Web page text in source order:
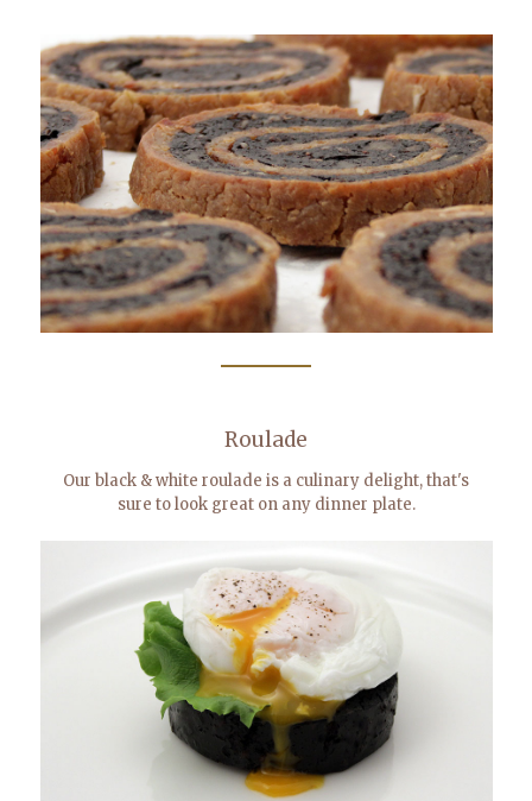
Roulade
Our black & white roulade is a culinary delight, that's
sure to look great on any dinner plate.